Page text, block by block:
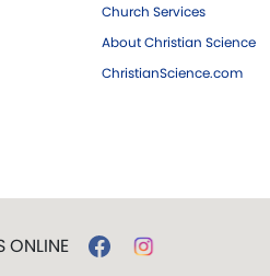
Church Services
About Christian Science
ChristianScience.com
ONLINE